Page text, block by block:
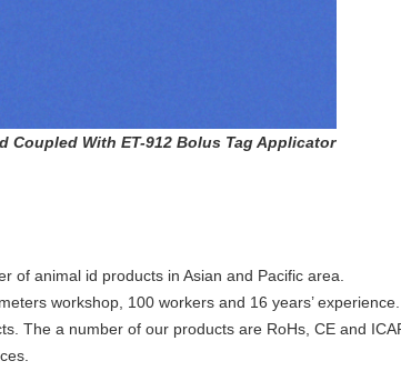
Coupled With ET-912 Bolus Tag Applicator
of animal id products in Asian and Pacific area.
workshop, 100 workers and 16 years’
The a number of our products are RoHs, CE and